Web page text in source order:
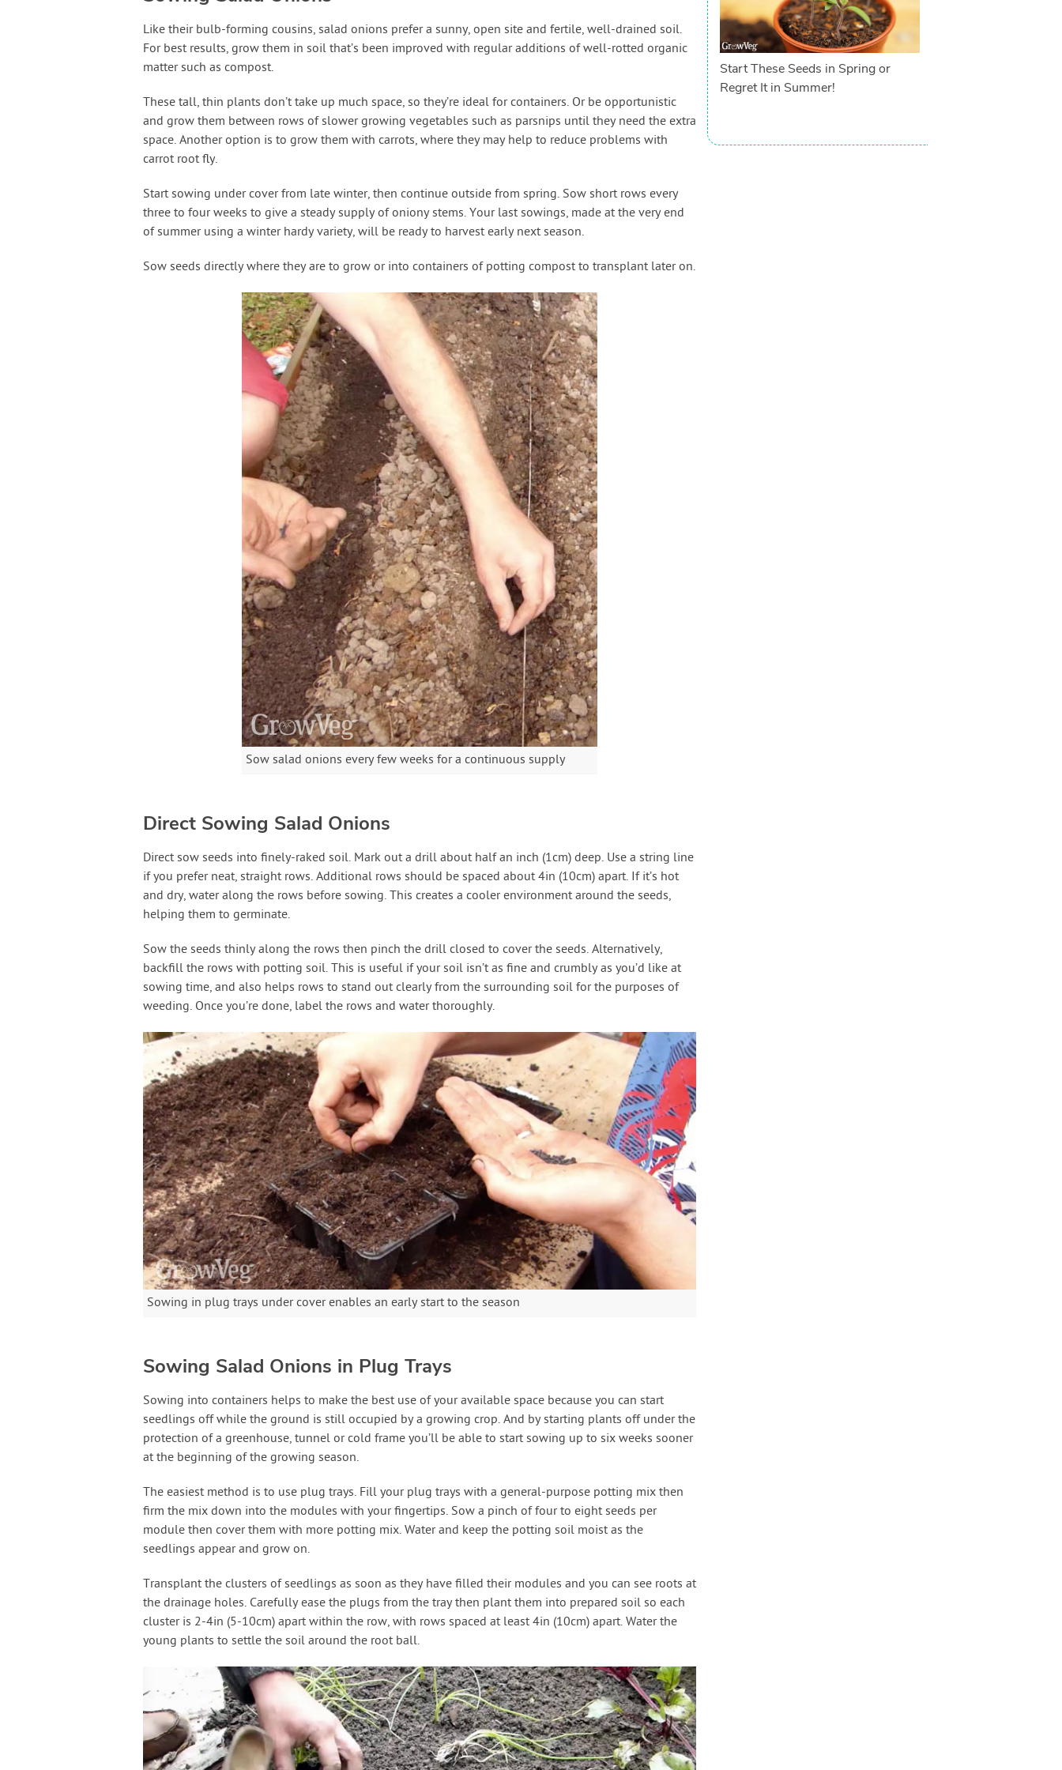
Like their bulb-forming cousins, salad onions prefer a sunny, open site and fertile, well-drained soil.
For best results, grow them in soil that’s been improved with regular additions of well-rotted organic
matter such as compost.
These tall, thin plants don’t take up much space, so they’re ideal for containers. Or be opportunistic
and grow them between rows of slower growing vegetables such as parsnips until they need the extra
space. Another option is to grow them with carrots, where they may help to reduce problems with
carrot root fly.
Start sowing under cover from late winter, then continue outside from spring. Sow short rows every
three to four weeks to give a steady supply of oniony stems. Your last sowings, made at the very end
of summer using a winter hardy variety, will be ready to harvest early next season.
Sow seeds directly where they are to grow or into containers of potting compost to transplant later on.
Sow salad onions every few weeks for a continuous supply
Direct Sowing Salad Onions
Direct sow seeds into finely-raked soil. Mark out a drill about half an inch (1cm) deep. Use a string line
if you prefer neat, straight rows. Additional rows should be spaced about 4in (10cm) apart. If it’s hot
and dry, water along the rows before sowing. This creates a cooler environment around the seeds,
helping them to germinate.
Sow the seeds thinly along the rows then pinch the drill closed to cover the seeds. Alternatively,
backfill the rows with potting soil. This is useful if your soil isn’t as fine and crumbly as you’d like at
sowing time, and also helps rows to stand out clearly from the surrounding soil for the purposes of
weeding. Once you’re done, label the rows and water thoroughly.
Sowing in plug trays under cover enables an early start to the season
Sowing Salad Onions in Plug Trays
Sowing into containers helps to make the best use of your available space because you can start
seedlings off while the ground is still occupied by a growing crop. And by starting plants off under the
protection of a greenhouse, tunnel or cold frame you’ll be able to start sowing up to six weeks sooner
at the beginning of the growing season.
The easiest method is to use plug trays. Fill your plug trays with a general-purpose potting mix then
firm the mix down into the modules with your fingertips. Sow a pinch of four to eight seeds per
module then cover them with more potting mix. Water and keep the potting soil moist as the
seedlings appear and grow on.
Transplant the clusters of seedlings as soon as they have filled their modules and you can see roots at
the drainage holes. Carefully ease the plugs from the tray then plant them into prepared soil so each
cluster is 2-4in (5-10cm) apart within the row, with rows spaced at least 4in (10cm) apart. Water the
young plants to settle the soil around the root ball.
Start These Seeds in Spring or
Regret It in Summer!